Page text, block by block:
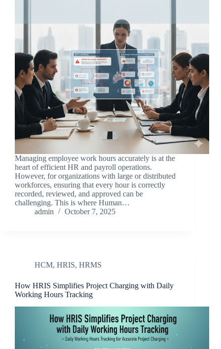
Managing employee work hours accurately is at the
heart of efficient HR and payroll operations.
However, for organizations with large or distributed
workforces, ensuring that every hour is correctly
recorded, reviewed, and approved can be
challenging. This is where Human…
admin
October 7, 2025
HCM, HRIS, HRMS
How HRIS Simplifies Project Charging with Daily
Working Hours Tracking